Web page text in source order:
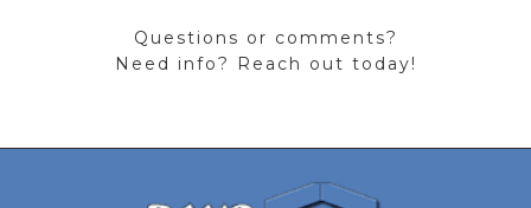
Questions or comments?
Need info? Reach out today!